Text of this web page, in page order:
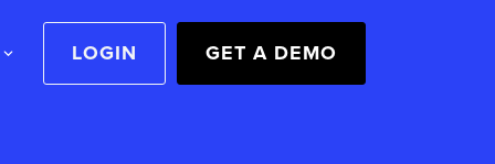
LOGIN GET A DEMO